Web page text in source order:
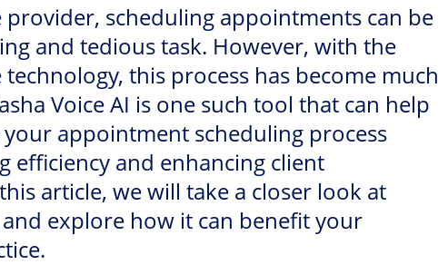
provider, scheduling appointments can be
and tedious task. However, with the
this process has become much
Voice AI is one such tool that can help
appointment scheduling process
efficiency and enhancing client
article, we will take a closer look at
and explore how it can benefit your